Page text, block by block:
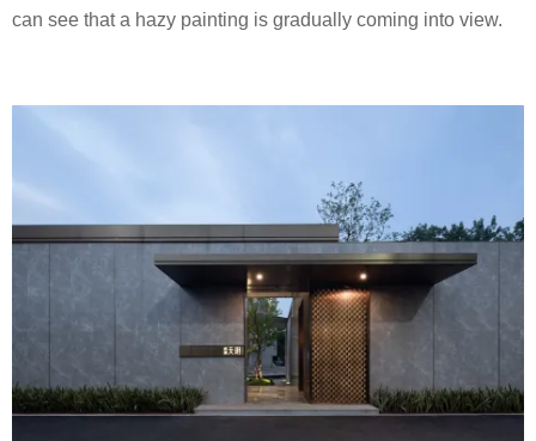
can see that a hazy painting is gradually coming into view.